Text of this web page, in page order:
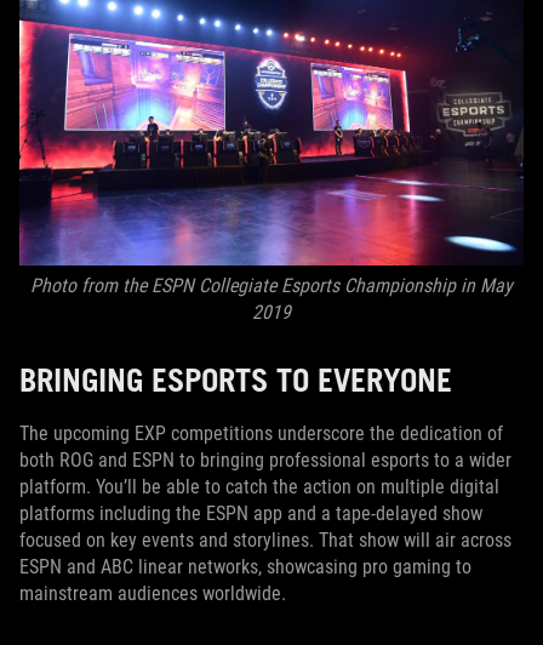
Photo from the ESPN Collegiate Esports Championship in May
2019
BRINGING ESPORTS TO EVERYONE
The upcoming EXP competitions underscore the dedication of
both ROG and ESPN to bringing professional esports to a wider
platform. You’ll be able to catch the action on multiple digital
platforms including the ESPN app and a tape-delayed show
focused on key events and storylines. That show will air across
ESPN and ABC linear networks, showcasing pro gaming to
mainstream audiences worldwide.